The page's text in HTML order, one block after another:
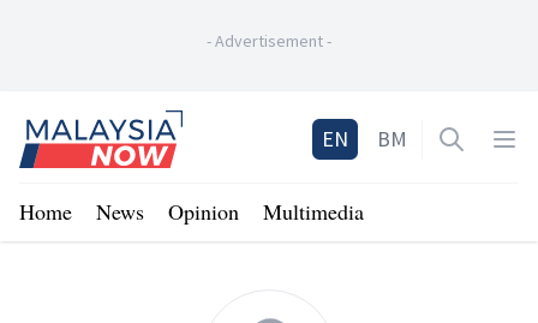
-Advertisement-
Home
EN BM Open
Home News Opinion Multimedia